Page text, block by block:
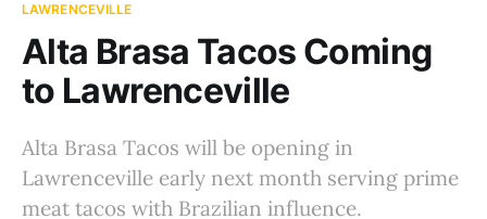
LAWRENCEVILLE
Alta Brasa Tacos Coming
to Lawrenceville
Alta Brasa Tacos will be opening in
Lawrenceville early next month serving prime
meat tacos with Brazilian influence.